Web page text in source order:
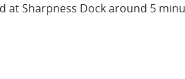
at Sharpness Dock around 5